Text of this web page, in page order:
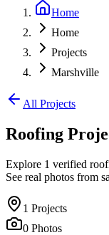
Home
Home
Projects
Marshville
All Projects
Roofing
Explore 1 verified
See real photos from
1 Projects
0 Photos